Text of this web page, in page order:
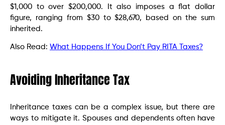
$1,000 to over $200,000. It also imposes a flat dollar
figure, ranging from $30 to $28,670, based on the sum
inherited.
Also Read: What Happens If You Don’t Pay RITA Taxes?
Avoiding Inheritance Tax
Inheritance taxes can be a complex issue, but there are
ways to mitigate it. Spouses and dependents often have